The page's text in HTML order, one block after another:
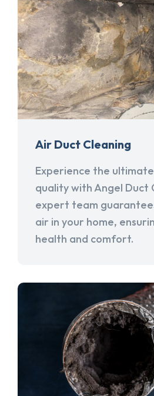
Air Duct Cleaning
Experience the
quality with Angel Duct
expert team
air in your home,
health and comfort.